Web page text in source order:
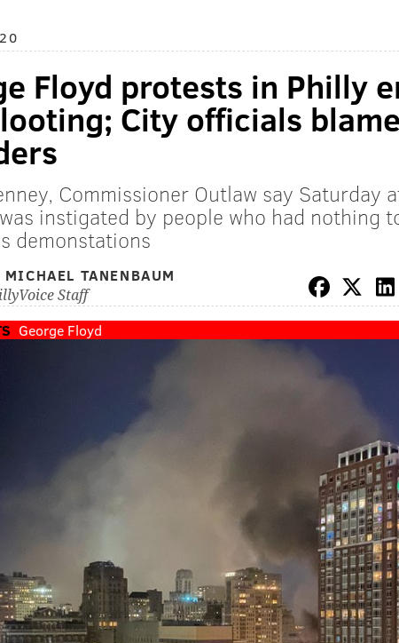
Floyd protests in Philly
City officials blame
Commissioner Outlaw say Saturday
instigated by people who had nothing
demonstations
MICHAEL TANENBAUM
Staff
George Floyd